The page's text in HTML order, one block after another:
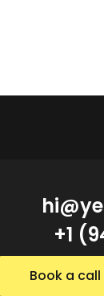
+1
Book a call